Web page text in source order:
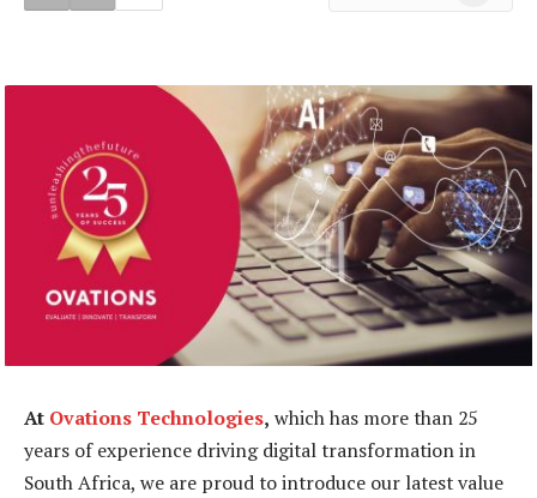
At Ovations Technologies, which has more than 25
years of experience driving digital transformation in
South Africa, we are proud to introduce our latest value